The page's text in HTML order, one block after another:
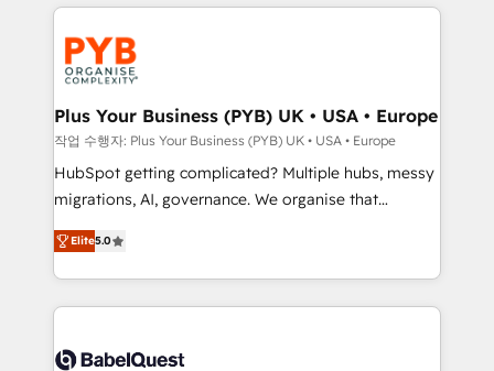
scalable retainers. Let’s make HubSpot your most
powerful growth engine. Built to convert, scale, and
drive results.
WordPress development. We work with enterprise
and growth-led companies across technology,
professional services, financial services and
industrial sectors. Offices in Johannesburg, Cape
Town, Dubai & London. 500+ HubSpot CRM
implementations delivered. AI visibility coverage
across ChatGPT, Claude, Perplexity, Gemini and
Google AI Overviews. HubSpot Impact Award -
Innovation HubSpot Impact Award - Platform
Migration Excellence HubSpot Impact Award -
accreditations with HubSpot.
Plus Your Business (PYB) UK • USA • Europe
작업 수행자: Plus Your Business (PYB) UK • USA • Europe
HubSpot getting complicated? Multiple hubs, messy
migrations, AI, governance. We organise that
complexity, so your team can put HubSpot to work...
Welcome to our Profile! We help with: • CRM
implementation, reports, workflows, and team
training • CRM migration from Salesforce, Pipedrive,
custom API integrations • AI governance for
Elite5.0